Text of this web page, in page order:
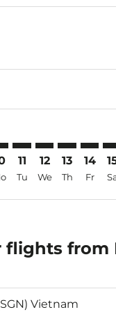
11
Tu
12
We
13
Th
14
Fr
flights from